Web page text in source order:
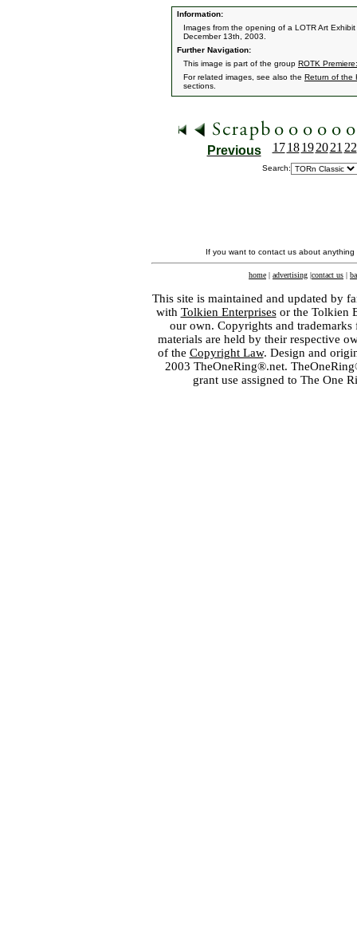
Information:
Images from the opening of a LOTR Art
December 13th, 2003.
Further Navigation:
This image is part of the group ROTK
For related images, see also the Return of the
sections.
Previous 17 18 19 20 21 22
Search:
If you want to contact us about
home | advertising |contact us |
This site is maintained and updated by
with Tolkien Enterprisesor the Tolkien
our own. Copyrights and
materials are held by their respective
of the Copyright Law. Design and
2003 TheOneRing®.net.
grant use assigned to The One